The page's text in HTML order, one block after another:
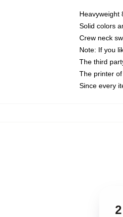
Heavyweight
Solid colors
Crew neck
Note: If you
The third
The printer
Since every